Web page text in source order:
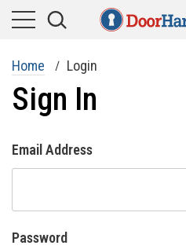
Home Login
Sign In
Email Address
Password